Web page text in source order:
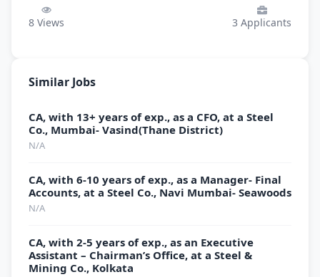
8 Views 3 Applicants
Similar Jobs
CA, with 13+ years of exp., as a CFO, at a Steel
Co., Mumbai- Vasind(Thane District)
N/A
CA, with 6-10 years of exp., as a Manager- Final
Accounts, at a Steel Co., Navi Mumbai- Seawoods
N/A
CA, with 2-5 years of exp., as an Executive
Assistant – Chairman’s Office, at a Steel &
Mining Co., Kolkata